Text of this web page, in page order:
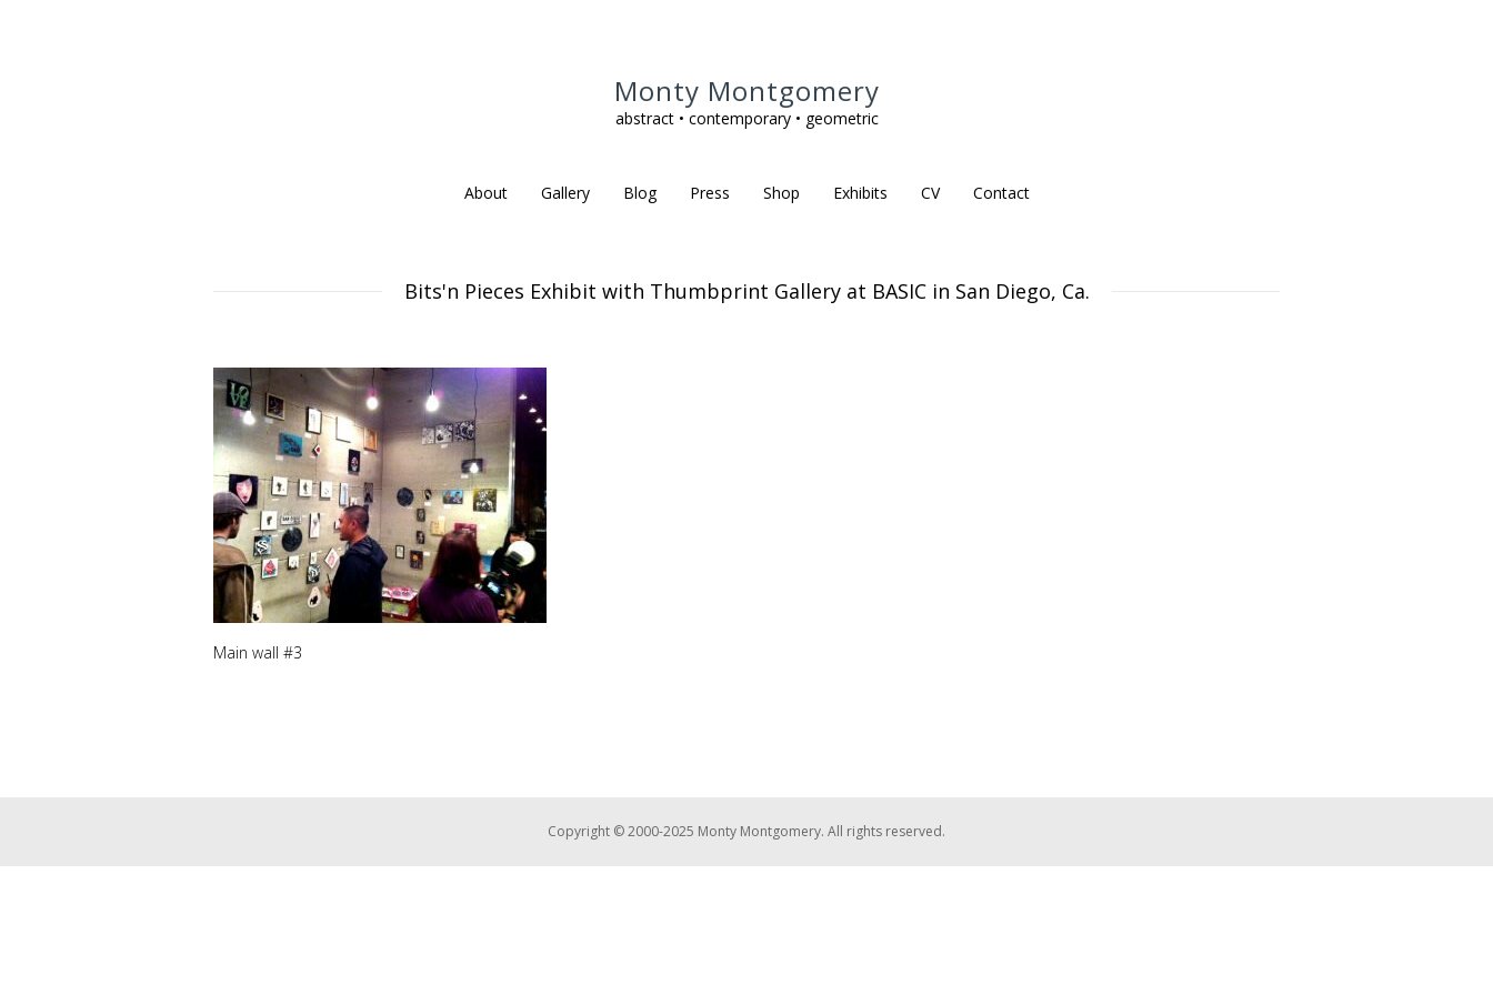
Monty Montgomery
abstract • contemporary • geometric
About Gallery Blog Press Shop Exhibits CV Contact
Bits'n Pieces Exhibit with Thumbprint Gallery at BASIC in San Diego, Ca.
Main wall #3
Copyright © 2000-2025 Monty Montgomery. All rights reserved.